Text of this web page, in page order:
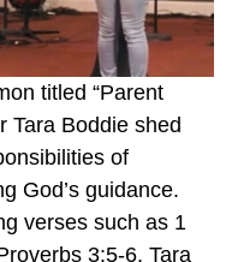
titled “Parent
Tara Boddie shed
of
God’s guidance.
verses such as 1
3:5-6, Tara